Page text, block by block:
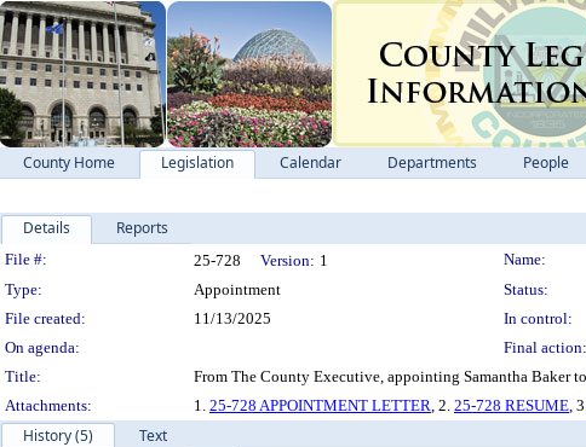
County Home Legislation Calendar Departments People
Details Reports
Legislation Details
File #: 25-728 Version: 1 Name:
Type:
Appointment Status:
File created:
11/13/2025
In control:
On agenda:
Final action:
Title:
From The County Executive, appointing Samantha Baker
Attachments:
1. 25-728 APPOINTMENT LETTER, 2. 25-728 RESUME,
History (5)
Text